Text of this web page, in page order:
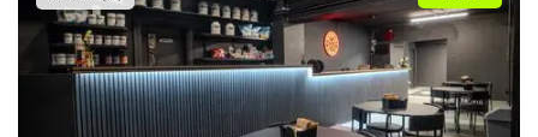
gyms
is
rated
0.0
out
of
5